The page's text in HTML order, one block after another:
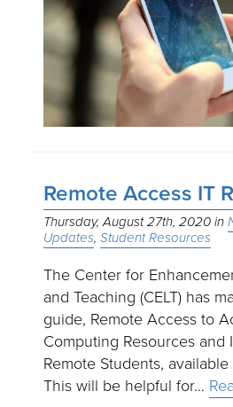
Remote Access IT
Thursday, August 27th, 2020
Updates Student Resources
The Center for
and Teaching (CELT) has
guide, Remote Access to
Computing Resources and
Remote Students,
This will be helpful for…